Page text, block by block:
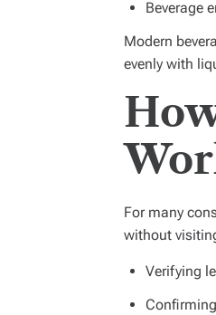
Beverage
Modern
evenly with
For many
without
Verifying